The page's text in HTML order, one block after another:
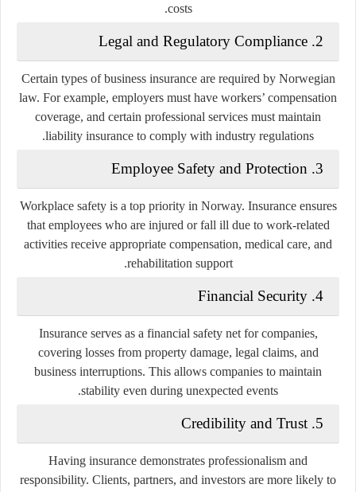
costs.
2. Legal and Regulatory Compliance
Certain types of business insurance are required by Norwegian
law. For example, employers must have workers’ compensation
coverage, and certain professional services must maintain
liability insurance to comply with industry regulations.
3. Employee Safety and Protection
Workplace safety is a top priority in Norway. Insurance ensures
that employees who are injured or fall ill due to work-related
activities receive appropriate compensation, medical care, and
rehabilitation support.
4. Financial Security
Insurance serves as a financial safety net for companies,
covering losses from property damage, legal claims, and
business interruptions. This allows companies to maintain
stability even during unexpected events.
5. Credibility and Trust
Having insurance demonstrates professionalism and
responsibility. Clients, partners, and investors are more likely to